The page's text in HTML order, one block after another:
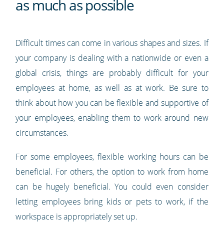
as much as possible
Difficult times can come in various shapes and sizes. If
your company is dealing with a nationwide or even a
global crisis, things are probably difficult for your
employees at home, as well as at work. Be sure to
think about how you can be flexible and supportive of
your employees, enabling them to work around new
circumstances.
For some employees, flexible working hours can be
beneficial. For others, the option to work from home
can be hugely beneficial. You could even consider
letting employees bring kids or pets to work, if the
workspace is appropriately set up.